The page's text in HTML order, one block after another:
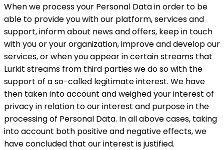
When we process your Personal Data in order to be
able to provide you with our platform, services and
support, inform about news and offers, keep in touch
with you or your organization, improve and develop our
services, or when you appear in certain streams that
Lurkit streams from third parties we do so with the
support of a so-called legitimate interest. We have
then taken into account and weighed your interest of
privacy in relation to our interest and purpose in the
processing of Personal Data. In all above cases, taking
into account both positive and negative effects, we
have concluded that our interest is justified.